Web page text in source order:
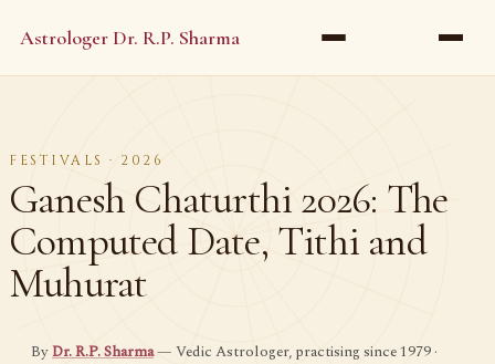
Astrologer Dr. R.P. Sharma
FESTIVALS · 2026
Ganesh Chaturthi 2026: The
Computed Date, Tithi and
Muhurat
ByDr. R.P. Sharma— Vedic Astrologer, practising since 1979 ·